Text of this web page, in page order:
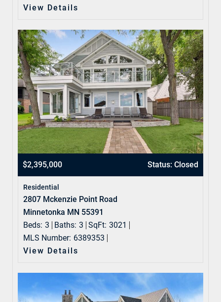
View Details
$2,395,000 Status: Closed
Residential
2807 Mckenzie Point Road
Minnetonka MN 55391
Beds: 3 Baths: 3 SqFt: 3021
MLS Number: 6389353
View Details